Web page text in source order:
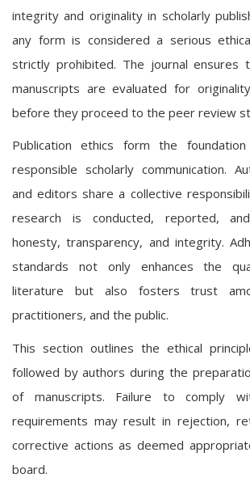
integrity and originality in scholarly
any form is considered a serious
strictly prohibited. The journal ensures
manuscripts are evaluated for
before they proceed to the peer review
Publication ethics form the
responsible scholarly communication.
and editors share a collective
research is conducted, reported,
honesty, transparency, and integrity.
standards not only enhances the
literature but also fosters trust
practitioners, and the public.
This section outlines the ethical
followed by authors during the
of manuscripts. Failure to comply
requirements may result in rejection,
corrective actions as deemed
board.